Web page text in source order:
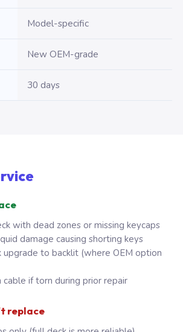
Model-specific
New OEM-grade
30 days
with dead zones or missing keycaps
damage causing shorting keys
upgrade to backlit (where OEM option
cable if torn during prior repair
replace